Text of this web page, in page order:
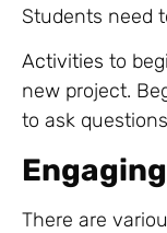
Students need
Activities to
new project.
to ask
There are